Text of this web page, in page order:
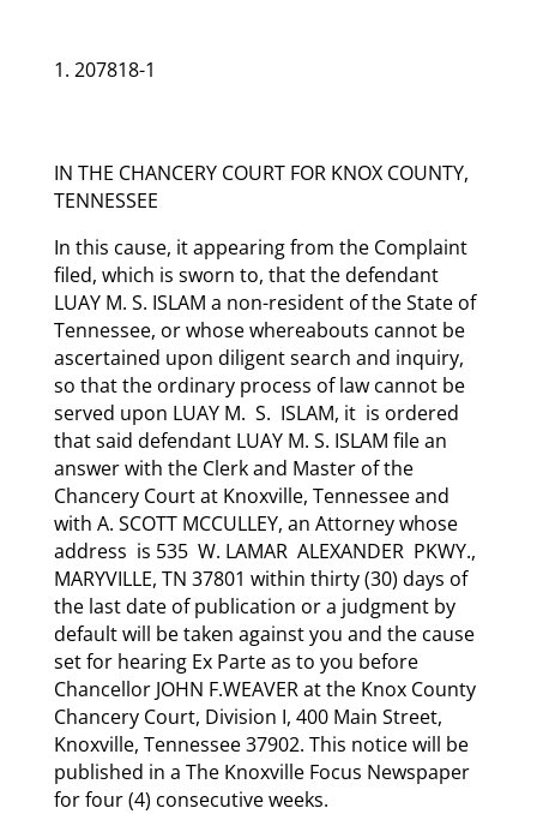
207818-1
IN THE CHANCERY COURT FOR KNOX COUNTY,
TENNESSEE
In this cause, it appearing from the Complaint
filed, which is sworn to, that the defendant
LUAY M. S. ISLAM a non-resident of the State of
Tennessee, or whose whereabouts cannot be
ascertained upon diligent search and inquiry,
so that the ordinary process of law cannot be
served upon LUAY M. S. ISLAM, it is ordered
that said defendant LUAY M. S. ISLAM file an
answer with the Clerk and Master of the
Chancery Court at Knoxville, Tennessee and
with A. SCOTT MCCULLEY, an Attorney whose
address is 535 W. LAMAR ALEXANDER PKWY.,
MARYVILLE, TN 37801 within thirty (30) days of
the last date of publication or a judgment by
default will be taken against you and the cause
set for hearing Ex Parte as to you before
Chancellor JOHN F.WEAVER at the Knox County
Chancery Court, Division I, 400 Main Street,
Knoxville, Tennessee 37902. This notice will be
published in a The Knoxville Focus Newspaper
for four (4) consecutive weeks.